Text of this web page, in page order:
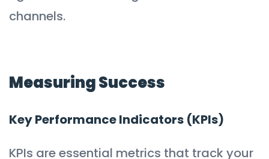
channels.
Measuring Success
Key Performance Indicators (KPIs)
KPIs are essential metrics that track your